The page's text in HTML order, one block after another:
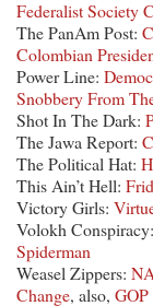
Federalist Society
The PanAm Post:
Colombian
Power Line:
Snobbery From
Shot In The Dark:
The Jawa Report:
The Political Hat:
This Ain’t Hell:
Victory Girls:
Volokh Conspiracy:
Spiderman
Weasel Zippers:
Change, also,